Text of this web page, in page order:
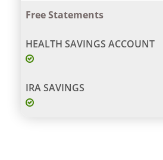
Free Statements